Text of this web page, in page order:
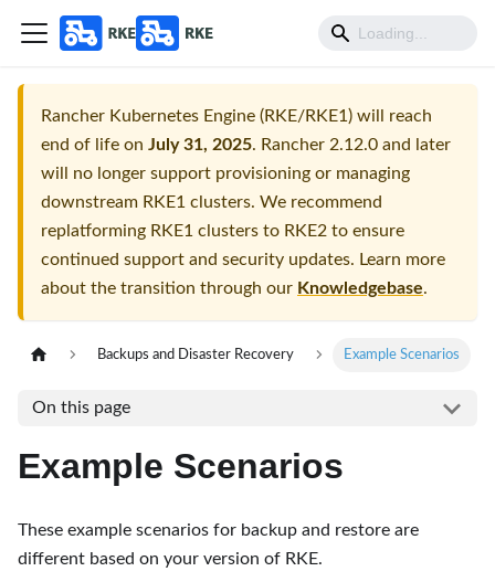
Rancher Kubernetes Engine (RKE/RKE1) will reach
end of life on July 31, 2025. Rancher 2.12.0 and later
will no longer support provisioning or managing
downstream RKE1 clusters. We recommend
replatforming RKE1 clusters to RKE2 to ensure
continued support and security updates. Learn more
about the transition through our Knowledgebase.
Backups and Disaster Recovery Example Scenarios
On this page
Example Scenarios
These example scenarios for backup and restore are
different based on your version of RKE.